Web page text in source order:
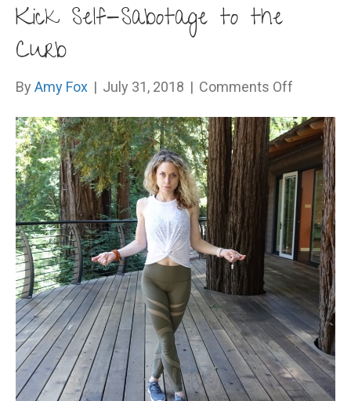
Kick Self-Sabotage to the
Curb
By Amy Fox | July 31, 2018 | Comments Off
Self-
Sabotage
to
the
Curb